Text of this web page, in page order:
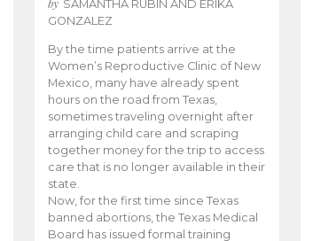
SAMANTHA RUBIN AND ERIKA
GONZALEZ
By the time patients arrive at the
Women’s Reproductive Clinic of New
Mexico, many have already spent
hours on the road from Texas,
sometimes traveling overnight after
arranging child care and scraping
together money for the trip to access
care that is no longer available in their
state.
Now, for the first time since Texas
banned abortions, the Texas Medical
Board has issued formal training